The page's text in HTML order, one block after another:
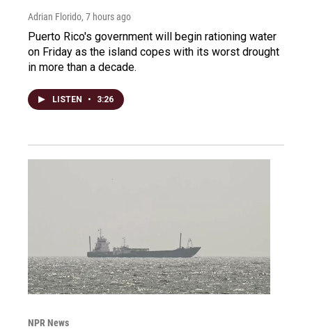
Adrian Florido, 7 hours ago
Puerto Rico's government will begin rationing water
on Friday as the island copes with its worst drought
in more than a decade.
LISTEN • 3:26
NPR News